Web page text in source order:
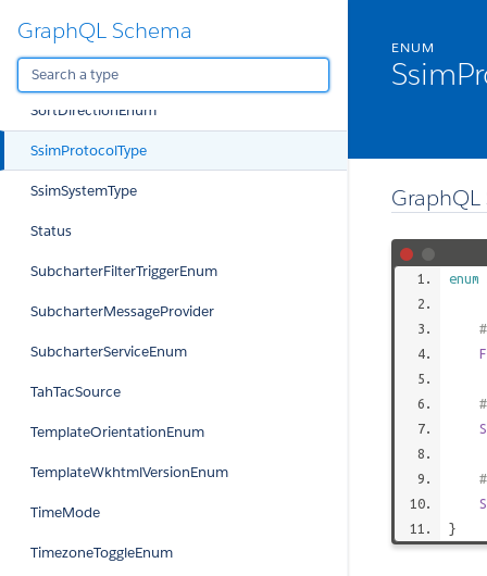
GraphQL Schema
SetJetFuelDensityViolationEnum
SortDirectionEnum
SsimProtocolType
SsimSystemType
Status
SubcharterFilterTriggerEnum
SubcharterMessageProvider
SubcharterServiceEnum
TahTacSource
TemplateOrientationEnum
TemplateWkhtmlVersionEnum
TimeMode
TimezoneToggleEnum
ENUM
enum
}